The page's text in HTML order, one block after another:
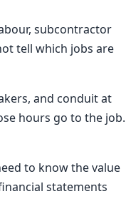
subcontractor
tell which jobs are
and conduit at
hours go to the job.
to know the value
statements